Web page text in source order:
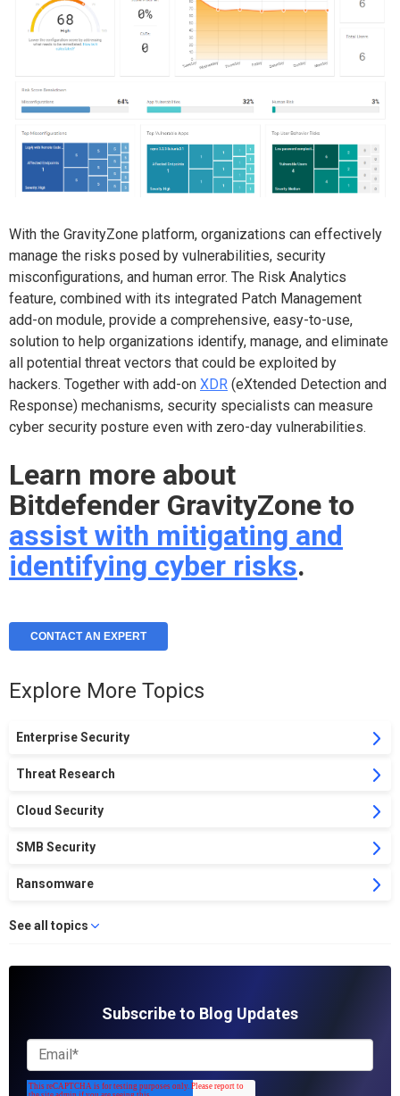
With the GravityZone platform, organizations can effectively
manage the risks posed by vulnerabilities, security
misconfigurations, and human error. The Risk Analytics
feature, combined with its integrated Patch Management
add-on module, provide a comprehensive, easy-to-use,
solution to help organizations identify, manage, and eliminate
all potential threat vectors that could be exploited by
hackers. Together with add-on XDR (eXtended Detection and
Response) mechanisms, security specialists can measure
cyber security posture even with zero-day vulnerabilities.
Learn more about
Bitdefender GravityZone to
assist with mitigating and
identifying cyber risks.
CONTACT AN EXPERT
Explore More Topics
Enterprise Security
Threat Research
Cloud Security
SMB Security
Ransomware
See all topics
Subscribe to Blog Updates